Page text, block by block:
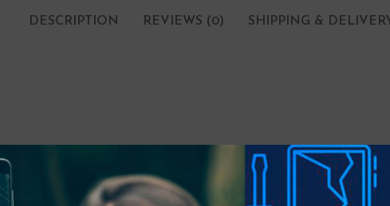
DESCRIPTION REVIEWS (0) SHIPPING &